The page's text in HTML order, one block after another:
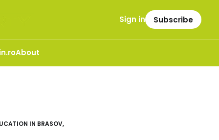
About
Sign in Subscribe
IN BRASOV,